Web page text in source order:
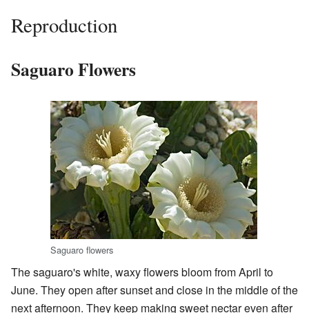
Reproduction
Saguaro Flowers
Saguaro flowers
The saguaro's white, waxy flowers bloom from April to
June. They open after sunset and close in the middle of the
next afternoon. They keep making sweet nectar even after